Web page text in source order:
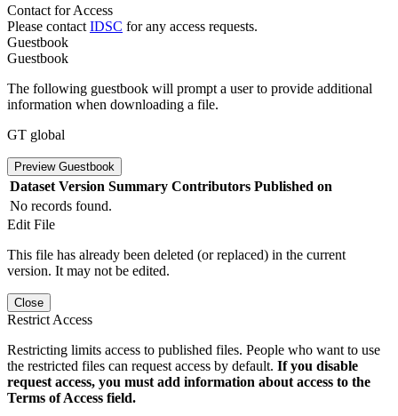
Contact for Access
Please contact IDSC for any access requests.
Guestbook
Guestbook
The following guestbook will prompt a user to provide additional
information when downloading a file.
GT global
Preview Guestbook
Dataset Version Summary Contributors Published on
No records found.
Edit File
This file has already been deleted (or replaced) in the current
version. It may not be edited.
Close
Restrict Access
Restricting limits access to published files. People who want to use
the restricted files can request access by default. If you disable
request access, you must add information about access to the
Terms of Access field.